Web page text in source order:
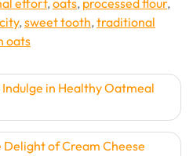
effort,oats, processed flour,
,sweet tooth,traditional
oats
in Healthy Oatmeal
of Cream Cheese